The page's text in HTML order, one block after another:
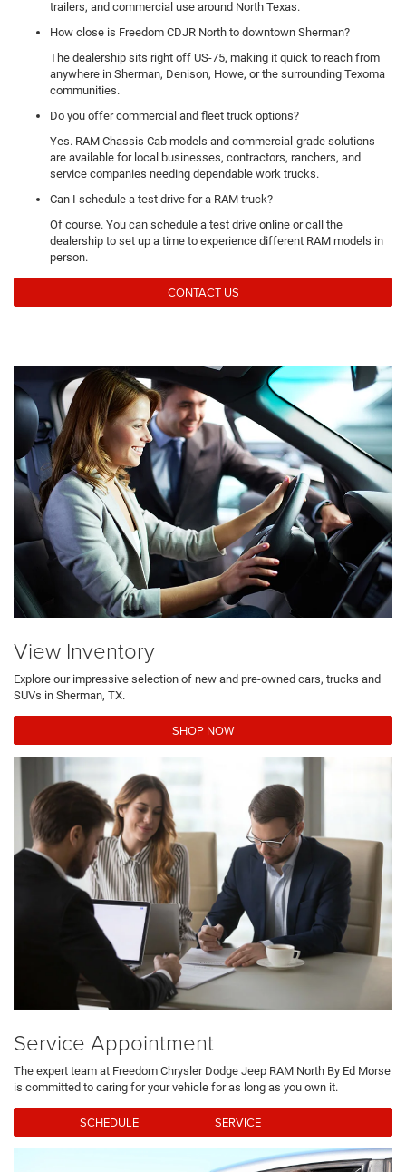
trailers, and commercial use around North Texas.
How close is Freedom CDJR North to downtown Sherman?
The dealership sits right off US-75, making it quick to reach from
anywhere in Sherman, Denison, Howe, or the surrounding Texoma
communities.
Do you offer commercial and fleet truck options?
Yes. RAM Chassis Cab models and commercial-grade solutions
are available for local businesses, contractors, ranchers, and
service companies needing dependable work trucks.
Can I schedule a test drive for a RAM truck?
Of course. You can schedule a test drive online or call the
dealership to set up a time to experience different RAM models in
person.
CONTACT US
View Inventory
Explore our impressive selection of new and pre-owned cars, trucks and
SUVs in Sherman, TX.
SHOP NOW
Service Appointment
The expert team at Freedom Chrysler Dodge Jeep RAM North By Ed Morse
is committed to caring for your vehicle for as long as you own it.
SCHEDULE SERVICE